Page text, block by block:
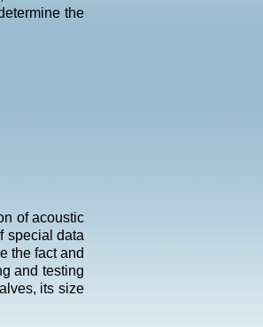
the
of acoustic
special data
the fact and
and testing
its size